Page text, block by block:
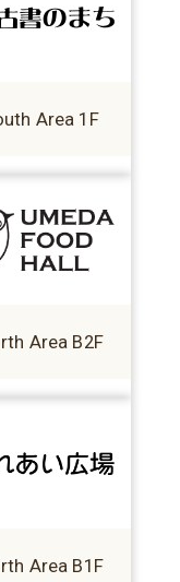
Area 1F
Area B2F
Area B1F